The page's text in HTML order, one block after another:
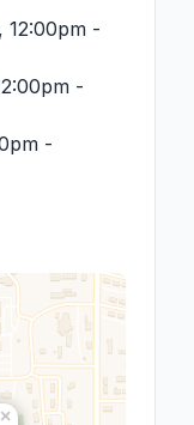
12:00pm -
-
-
×